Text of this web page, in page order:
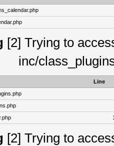
[2] Trying to
inc/
Line
[2] Trying to